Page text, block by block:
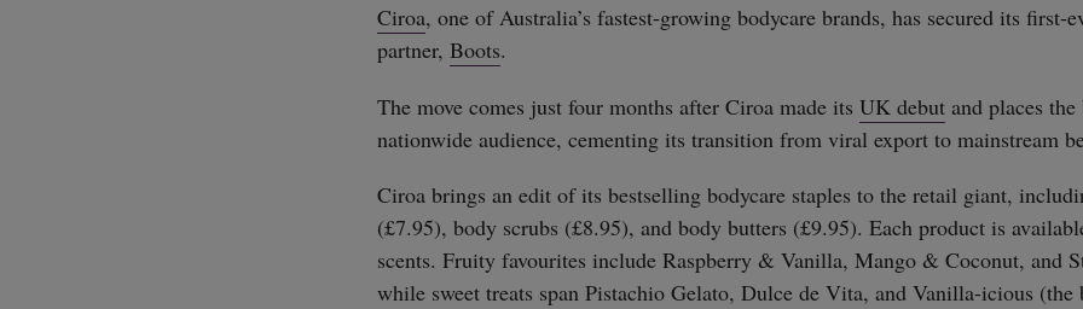
Ciroa, one of Australia’s fastest-growing bodycare brands, has secured its first-
partner, Boots.
The move comes just four months after Ciroa made its UK debut and places
nationwide audience, cementing its transition from viral export to mainstream
Ciroa brings an edit of its bestselling bodycare staples to the retail giant,
(£7.95), body scrubs (£8.95), and body butters (£9.95). Each product is
scents. Fruity favourites include Raspberry & Vanilla, Mango & Coconut, and
while sweet treats span Pistachio Gelato, Dulce de Vita, and Vanilla-icious (the